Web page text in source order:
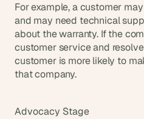
For example, a customer
and may need technical
about the warranty. If the
customer service and
customer is more likely to
that company.
Advocacy Stage